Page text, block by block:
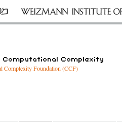
Complexity Foundation (CCF)